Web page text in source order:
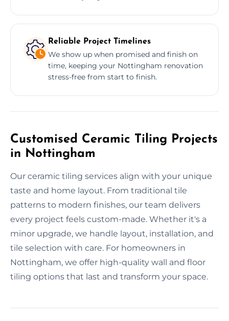
Reliable Project Timelines
We show up when promised and finish on
time, keeping your Nottingham renovation
stress-free from start to finish.
Customised Ceramic Tiling Projects
in Nottingham
Our ceramic tiling services align with your unique
taste and home layout. From traditional tile
patterns to modern finishes, our team delivers
every project feels custom-made. Whether it's a
minor upgrade, we handle layout, installation, and
tile selection with care. For homeowners in
Nottingham, we offer high-quality wall and floor
tiling options that last and transform your space.